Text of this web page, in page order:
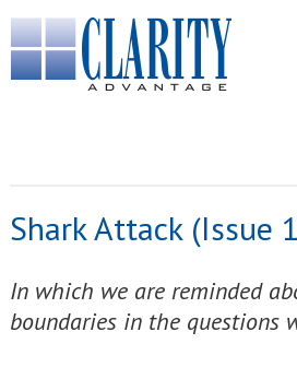
Shark Attack (Issue
In which we are reminded
boundaries in the questions